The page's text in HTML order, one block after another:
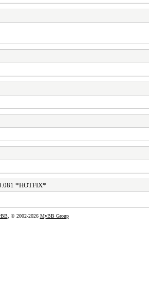
*HOTFIX*
, © 2002-2026 MyBB Group